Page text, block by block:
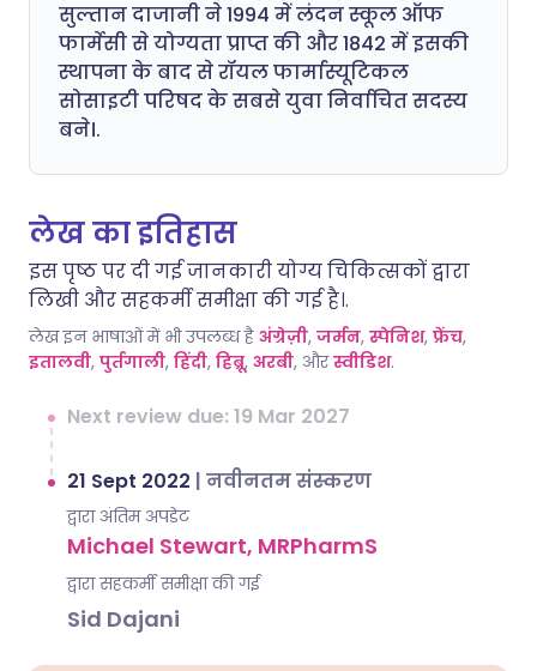
सुल्तान दाजानी ने 1994 में लंदन स्कूल ऑफ
फार्मेसी से योग्यता प्राप्त की और 1842 में इसकी
स्थापना के बाद से रॉयल फार्मास्यूटिकल
सोसाइटी परिषद के सबसे युवा निर्वाचित सदस्य
बने।.
लेख का इतिहास
इस पृष्ठ पर दी गई जानकारी योग्य चिकित्सकों द्वारा
लिखी और सहकर्मी समीक्षा की गई है।.
लेख इन भाषाओं में भी उपलब्ध है अंग्रेज़ी, जर्मन, स्पेनिश, फ्रेंच,
इतालवी, पुर्तगाली, हिंदी, हिब्रू, अरबी, औरस्वीडिश.
Next review due: 19 Mar 2027
21 Sept 2022 | नवीनतम संस्करण
द्वारा अंतिम अपडेट
Michael Stewart, MRPharmS
द्वारा सहकर्मी समीक्षा की गई
Sid Dajani